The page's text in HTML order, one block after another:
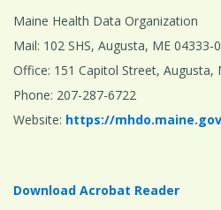
Maine Health Data Organization
Mail: 102 SHS, Augusta, ME 04333-
Office: 151 Capitol Street, Augusta,
Phone: 207-287-6722
Website: https://mhdo.maine.gov
Download Acrobat Reader